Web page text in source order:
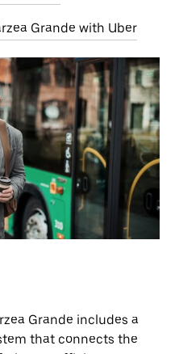
Grande with Uber
Grande includes a
that connects the